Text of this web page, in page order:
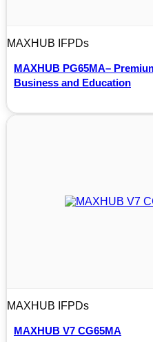
MAXHUB IFPDs
MAXHUB PG65MA–
Business and Education
MAXHUB IFPDs
MAXHUB V7 CG65MA